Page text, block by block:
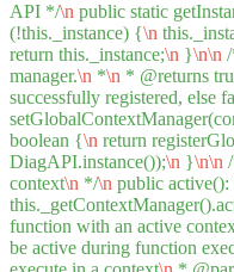
API */\n public static
(!this._instance) {\n
return this._instance;\n }\n\n
manager.\n *\n * @returns
successfully registered, else
boolean {\n return
DiagAPI.instance());\n }\n\n
context\n */\n public
function with an active
be active during function